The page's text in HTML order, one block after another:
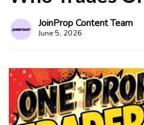
JoinProp Content Team
June 5, 2026JoinProp Assistant